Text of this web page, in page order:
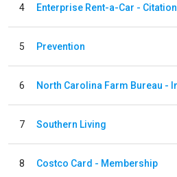
4 Enterprise Rent-a-Car - Citation
5 Prevention
6
7 Southern Living
8 Costco Card - Membership